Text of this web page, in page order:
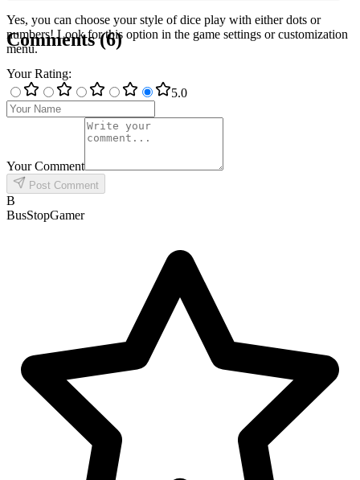
Yes, you can choose your style of dice play with either dots or
numbers! Look for this option in the game settings or customization
menu.
Comments(6)
Your Rating:
5.0
Your Comment
Post Comment
B
BusStopGamer